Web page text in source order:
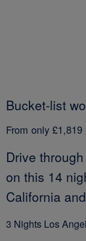
Bucket-list
From only £1,819
Drive
on this 14
California
3 Nights Los